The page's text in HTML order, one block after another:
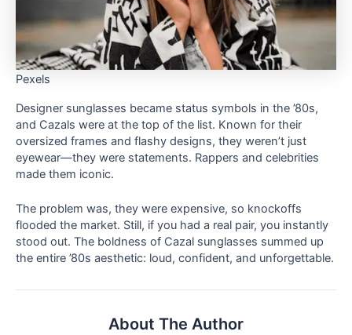
Pexels
Designer sunglasses became status symbols in the ’80s,
and Cazals were at the top of the list. Known for their
oversized frames and flashy designs, they weren’t just
eyewear—they were statements. Rappers and celebrities
made them iconic.
The problem was, they were expensive, so knockoffs
flooded the market. Still, if you had a real pair, you instantly
stood out. The boldness of Cazal sunglasses summed up
the entire ’80s aesthetic: loud, confident, and unforgettable.
About The Author